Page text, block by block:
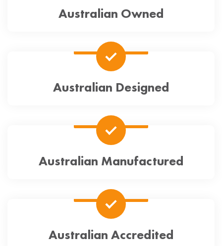
Australian Owned
Australian Designed
Australian Manufactured
Australian Accredited